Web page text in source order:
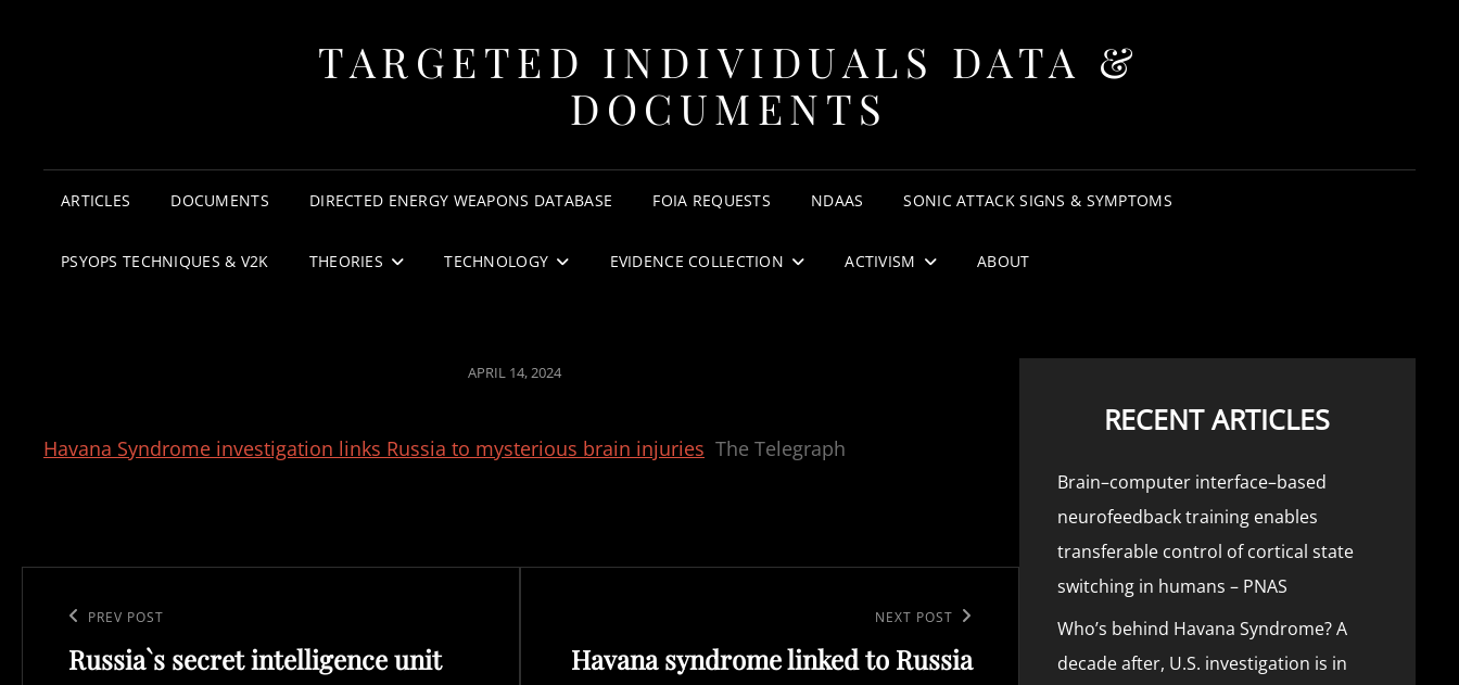
TARGETED INDIVIDUALS DATA &
DOCUMENTS
ARTICLES DOCUMENTS DIRECTED ENERGY WEAPONS DATABASE FOIA REQUESTS NDAAS SONIC ATTACK SIGNS & SYMPTOMS
PSYOPS TECHNIQUES & V2K THEORIES TECHNOLOGY EVIDENCE COLLECTION ACTIVISM ABOUT
POSTED
APRIL 14, 2024
Havana Syndrome investigation links Russia to mysterious brain injuries The Telegraph
navigation
Previous
Post
PREV POST
Russia`s secret intelligence unit
Post
NEXT POST
Havana syndrome linked to Russia
RECENT ARTICLES
Brain–computer interface–based
neurofeedback training enables
transferable control of cortical state
switching in humans – PNAS
Who’s behind Havana Syndrome? A
decade after, U.S. investigation is in